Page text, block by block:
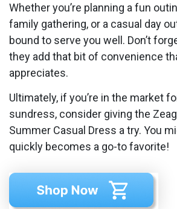
Whether you’re planning a fun
family gathering, or a casual day
bound to serve you well. Don’t
they add that bit of convenience
appreciates.
Ultimately, if you’re in the market
sundress, consider giving the
Summer Casual Dress a try. You
quickly becomes a go-to favorite!